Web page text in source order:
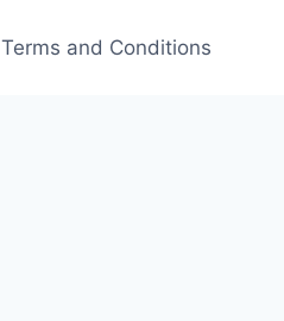
Terms and Conditions